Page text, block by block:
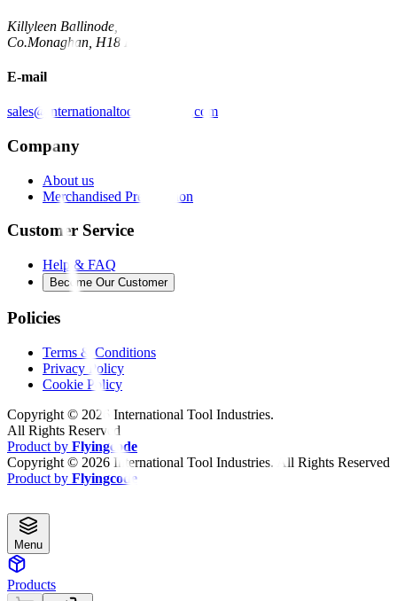
Killyleen Ballinode,
Co.Monaghan, H18 HT63
E-mail
sales@internationaltoolindustries.com
Company
About us
Merchandised Presentation
Customer Service
Help & FAQ
Become Our Customer
Policies
Terms & Conditions
Privacy Policy
Cookie Policy
Copyright © 2026 International Tool Industries.
All Rights Reserved
Product by Flyingcode
Copyright © 2026 International Tool Industries. All Rights Reserved
Product by Flyingcode
Menu
Products